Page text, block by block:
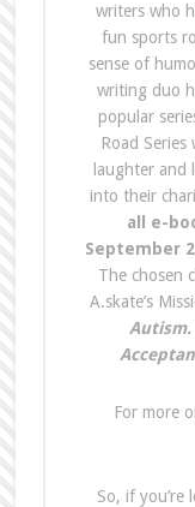
writers who
fun sports
sense of
writing duo
popular
Road
laughter and
into their
all e-
September
The chosen
A.skate’s
For more
So, if